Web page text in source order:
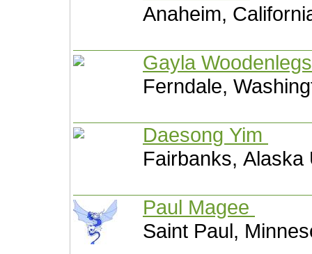
Anaheim,
Gayla
Ferndale,
Daesong Yim
Fairbanks, Alaska
Paul Magee
Saint Paul,